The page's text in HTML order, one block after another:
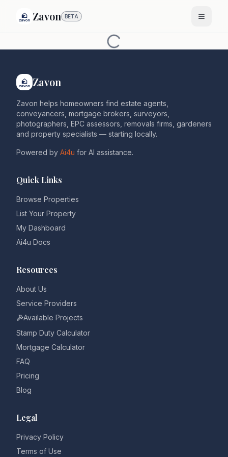
Zavon BETA
Zavon
Zavon helps homeowners find estate agents,
conveyancers, mortgage brokers, surveyors,
photographers, EPC assessors, removals firms, gardeners
and property specialists — starting locally.
Powered by Ai4u for AI assistance.
Quick Links
Browse Properties
List Your Property
My Dashboard
Ai4u Docs
Resources
About Us
Service Providers
Available Projects
Stamp Duty Calculator
Mortgage Calculator
FAQ
Pricing
Blog
Legal
Privacy Policy
Terms of Use